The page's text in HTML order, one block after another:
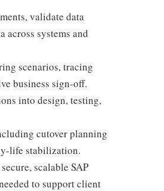
validate data
across systems and
scenarios, tracing
business sign-off.
into design, testing,
cutover planning
life stabilization.
scalable SAP
to support client